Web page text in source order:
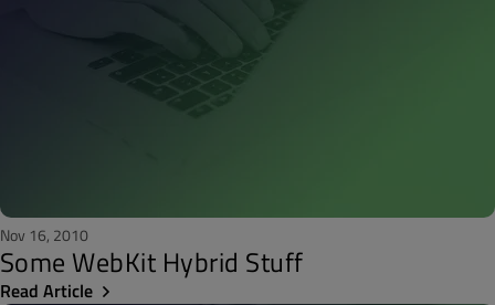
Nov 16, 2010
Some WebKit Hybrid Stuff
Read Article